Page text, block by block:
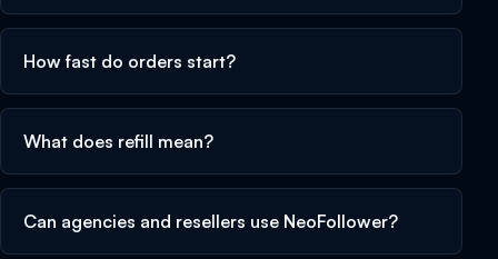
How fast do orders start?
What does refill mean?
Can agencies and resellers use NeoFollower?